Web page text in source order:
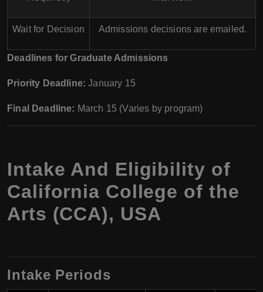
Wait for Decision Admissions decisions are emailed.
Deadlines for Graduate Admissions
Priority Deadline: January 15
Final Deadline: March 15 (Varies by program)
Intake And Eligibility of
California College of the
Arts (CCA), USA
Intake Periods